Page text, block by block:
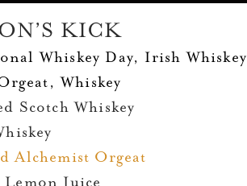
KICK
Whiskey Day, Irish
,Whiskey
Scotch Whiskey
Alchemist Orgeat